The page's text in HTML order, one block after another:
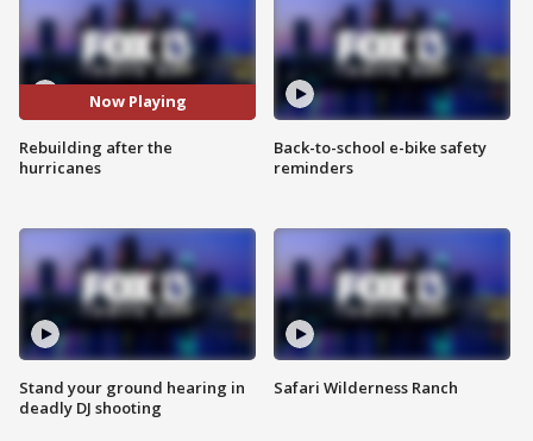
Now Playing
Rebuilding after the
hurricanes
Stand your ground hearing in
deadly DJ shooting
Back-to-school e-bike safety
reminders
Safari Wilderness Ranch